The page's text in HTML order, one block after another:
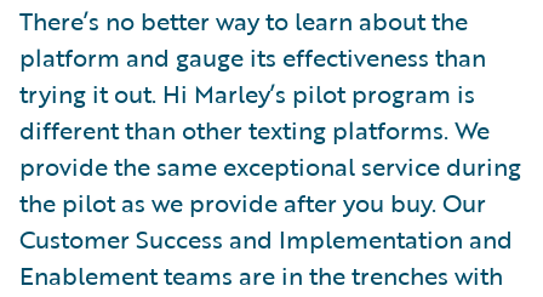
There’s no better way to learn about the
platform and gauge its effectiveness than
trying it out. Hi Marley’s pilot program is
different than other texting platforms. We
provide the same exceptional service during
the pilot as we provide after you buy. Our
Customer Success and Implementation and
Enablement teams are in the trenches with